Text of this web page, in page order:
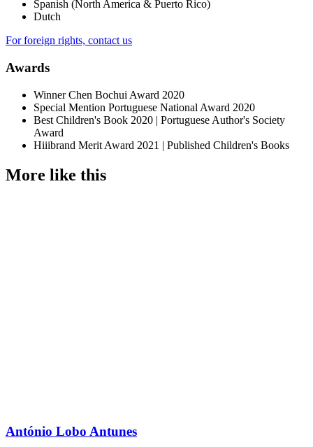
Spanish (North America & Puerto Rico)
Dutch
For foreign rights, contact us
Awards
Winner Chen Bochui Award 2020
Special Mention Portuguese National Award 2020
Best Children's Book 2020 | Portuguese Author's Society
Award
Hiiibrand Merit Award 2021 | Published Children's Books
More like this
António Lobo Antunes